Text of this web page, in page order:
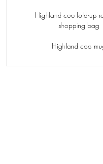
Highland coo fold-up
shopping bag
Highland coo